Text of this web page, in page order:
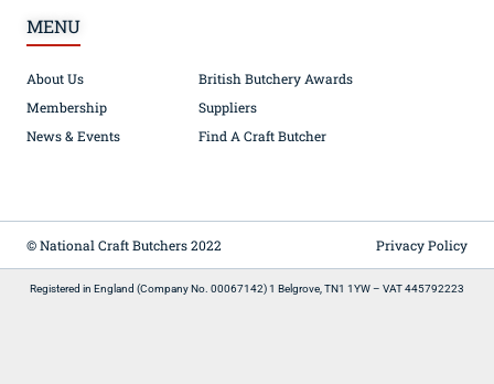
MENU
About Us
Membership
News & Events
British Butchery Awards
Suppliers
Find A Craft Butcher
© National Craft Butchers 2022 Privacy Policy
Registered in England (Company No. 00067142) 1 Belgrove, TN1 1YW – VAT 445792223